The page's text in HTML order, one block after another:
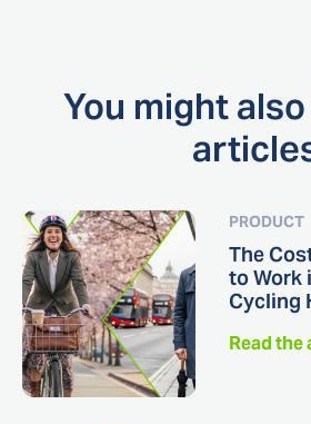
You might
PRODUCT
The
to Work
Cycling
Read the